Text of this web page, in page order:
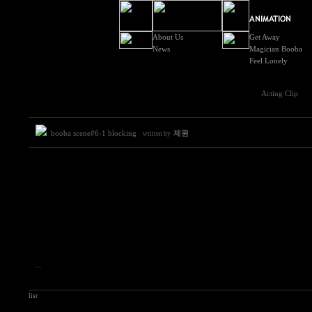
About Us
News
Get Away
Magician Booba
Feel Lonely
Acting Clip
booba scene#6-1 blocking written by 제원
list